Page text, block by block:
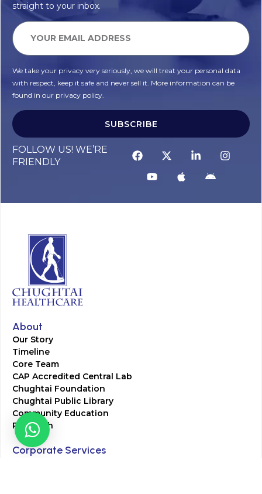
straight to your inbox.
We take your privacy very seriously, we will treat your personal data
with respect, keep it safe and never sell it. More information can be
found in our privacy policy.
SUBSCRIBE
FOLLOW US! WE’RE
FRIENDLY
About
Our Story
Timeline
Core Team
CAP Accredited Central Lab
Chughtai Foundation
Chughtai Public Library
Community Education
Research
Corporate Services